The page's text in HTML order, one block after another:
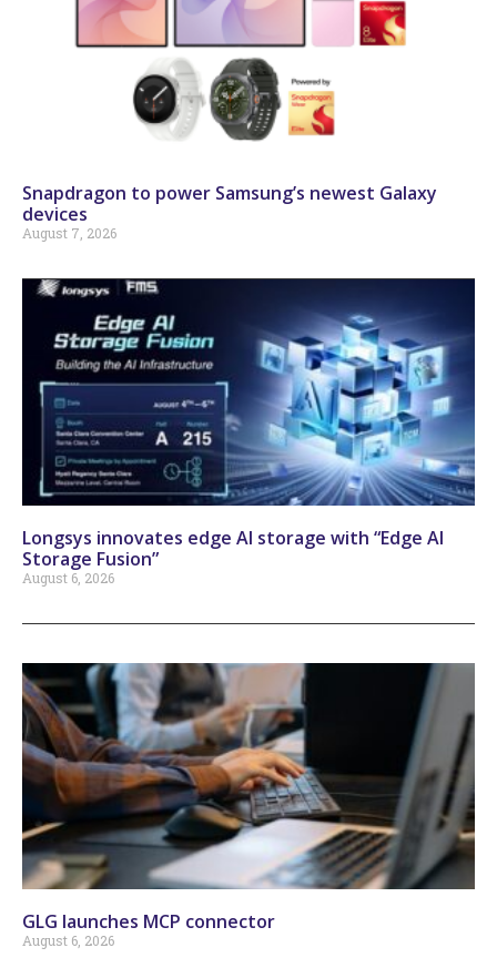
Snapdragon to power Samsung’s newest Galaxy
devices
August 7, 2026
Longsys innovates edge AI storage with “Edge AI
Storage Fusion”
August 6, 2026
GLG launches MCP connector
August 6, 2026